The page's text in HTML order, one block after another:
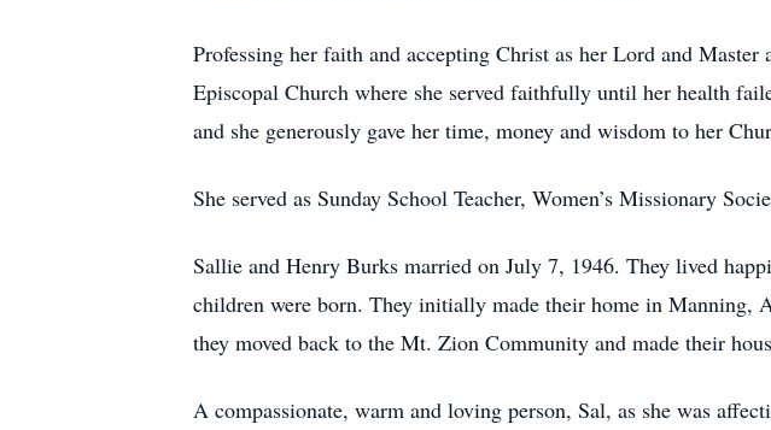
Professing her faith and accepting Christ as her Lord and
Episcopal Church where she served faithfully until her health
and she generously gave her time, money and wisdom to her
She served as Sunday School Teacher, Women’s Missionary
Sallie and Henry Burks married on July 7, 1946. They lived
children were born. They initially made their home in Manning,
they moved back to the Mt. Zion Community and made their
A compassionate, warm and loving person, Sal, as she was